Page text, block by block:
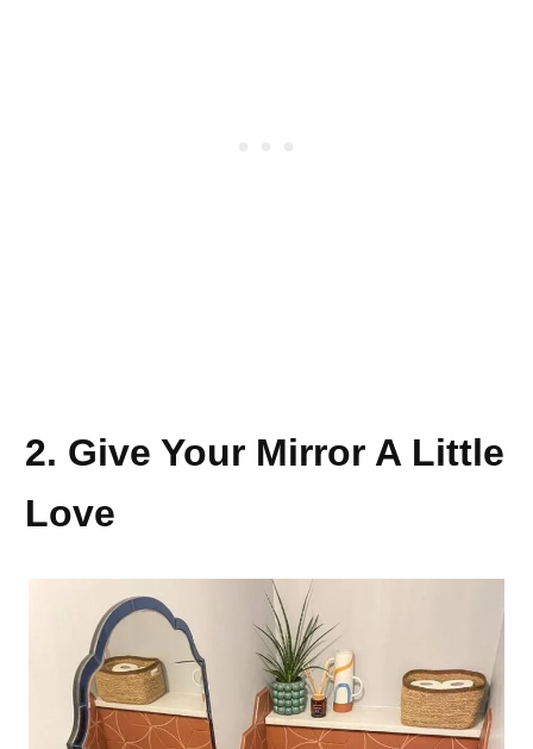
2. Give Your Mirror A Little
Love